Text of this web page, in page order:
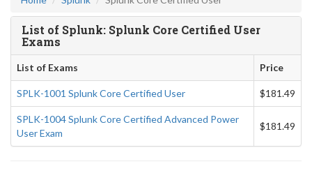
List of Splunk: Splunk Core Certified User
Exams
List of Exams Price
SPLK-1001 Splunk Core Certified User $181.49
SPLK-1004 Splunk Core Certified Advanced Power
User Exam
$181.49